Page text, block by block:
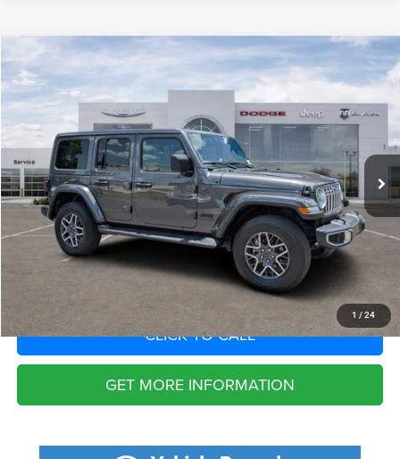
1 / 24
2025 Jeep Wrangler 4-Door Sahara 4x4
VIN: 1C4PJXENXSW623439
4,444 mi
Call for Pricing & Availability
SAVINGS
Less
Fort Myers Deal:
$38,807
Dealer Fee:
+$1,198
Filing Fee:
+$549
Total Purchase Price: $40,554
START YOUR DEAL
CLICK TO CALL
GET MORE INFORMATION
Compare Vehicle